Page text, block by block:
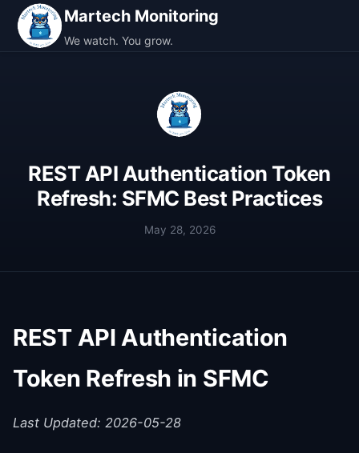
Martech Monitoring
We watch. You grow.
REST API Authentication Token
Refresh: SFMC Best Practices
May 28, 2026
REST API Authentication
Token Refresh in SFMC
Last Updated: 2026-05-28